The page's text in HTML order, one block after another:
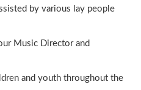
by various lay people
Music Director and
and youth throughout the